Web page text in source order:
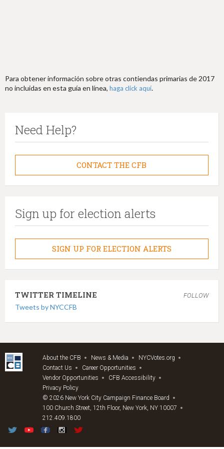
Para obtener información sobre otras contiendas primarias de 2017
no incluidas en esta guía en línea, haga click aquí.
Need Help?
CONTACT THE CFB
Sign up for election alerts
SIGN UP FOR ELECTION ALERTS
TWITTER TIMELINE FOLLOW
Tweets by NYCCFB
About the CFB News & Media
NYCVotes.org
Contact Us
Career Opportunities
Vendor Opportunities
CFB Accessibility
Privacy Policy
© 2026 New York City Campaign Finance Board
100 Church Street, 12th Floor, New York, NY 10007
212.409.1800